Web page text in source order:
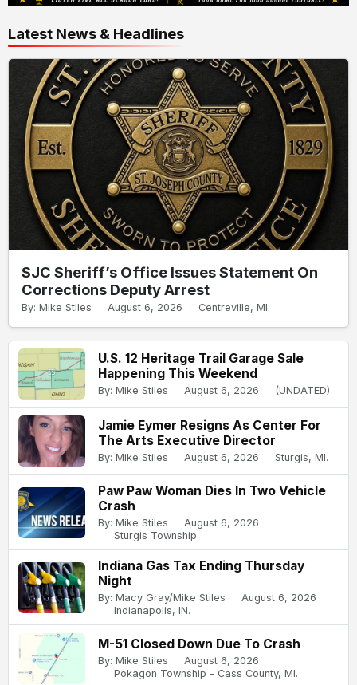
Latest News & Headlines
SJC Sheriff’s Office Issues Statement On
Corrections Deputy Arrest
By: Mike Stiles August 6, 2026 Centreville, MI.
U.S. 12 Heritage Trail Garage Sale
Happening This Weekend
By: Mike Stiles August 6, 2026 (UNDATED)
Jamie Eymer Resigns As Center For
The Arts Executive Director
By: Mike Stiles August 6, 2026 Sturgis, MI.
Paw Paw Woman Dies In Two Vehicle
Crash
By: Mike Stiles
August 6, 2026
Sturgis Township
Indiana Gas Tax Ending Thursday
Night
By: Macy Gray/Mike Stiles
August 6, 2026
Indianapolis, IN.
M-51 Closed Down Due To Crash
By: Mike Stiles
August 6, 2026
Pokagon Township - Cass County, MI.